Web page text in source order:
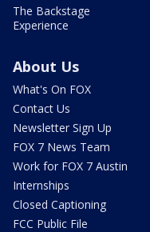
The Backstage
Experience
About Us
What's On FOX
Contact Us
Newsletter Sign Up
FOX 7 News Team
Work for FOX 7 Austin
Internships
Closed Captioning
FCC Public File